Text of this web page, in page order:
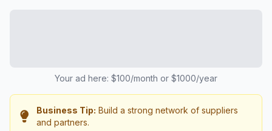
Your ad here: $100/month or $1000/year
Business Tip: Build a strong network of suppliers
and partners.